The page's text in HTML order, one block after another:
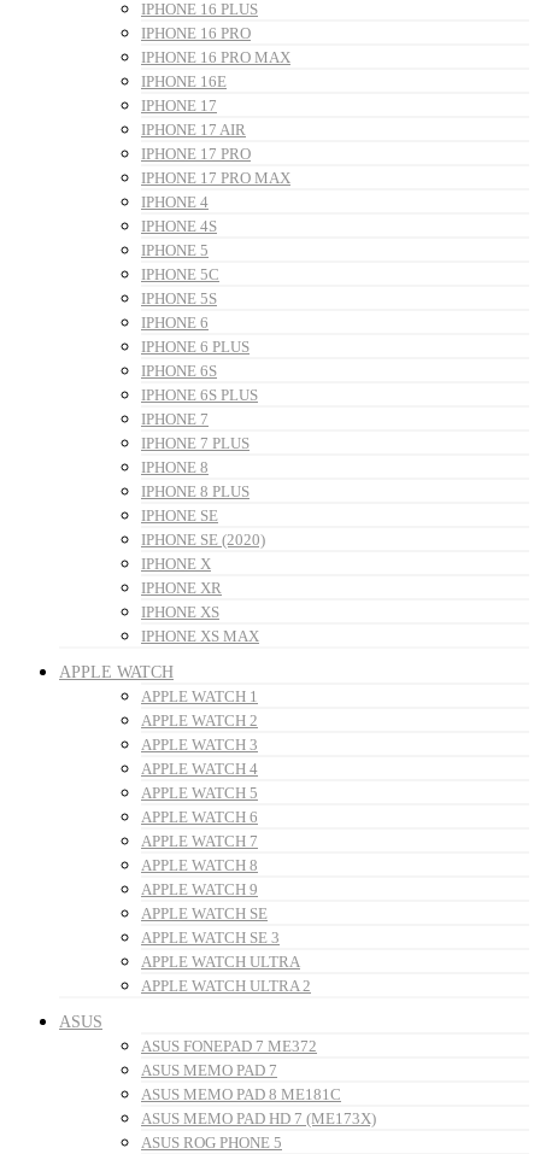
IPHONE 16 PLUS
IPHONE 16 PRO
IPHONE 16 PRO MAX
IPHONE 16E
IPHONE 17
IPHONE 17 AIR
IPHONE 17 PRO
IPHONE 17 PRO MAX
IPHONE 4
IPHONE 4S
IPHONE 5
IPHONE 5C
IPHONE 5S
IPHONE 6
IPHONE 6 PLUS
IPHONE 6S
IPHONE 6S PLUS
IPHONE 7
IPHONE 7 PLUS
IPHONE 8
IPHONE 8 PLUS
IPHONE SE
IPHONE SE (2020)
IPHONE X
IPHONE XR
IPHONE XS
IPHONE XS MAX
APPLE WATCH
APPLE WATCH 1
APPLE WATCH 2
APPLE WATCH 3
APPLE WATCH 4
APPLE WATCH 5
APPLE WATCH 6
APPLE WATCH 7
APPLE WATCH 8
APPLE WATCH 9
APPLE WATCH SE
APPLE WATCH SE 3
APPLE WATCH ULTRA
APPLE WATCH ULTRA 2
ASUS
ASUS FONEPAD 7 ME372
ASUS MEMO PAD 7
ASUS MEMO PAD 8 ME181C
ASUS MEMO PAD HD 7 (ME173X)
ASUS ROG PHONE 5